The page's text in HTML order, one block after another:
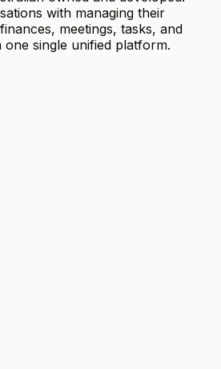
with managing their
meetings, tasks, and
single unified platform.